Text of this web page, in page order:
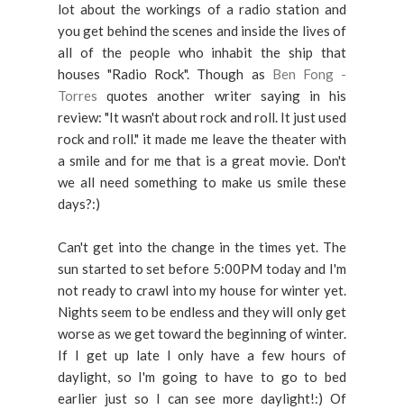
lot about the workings of a radio station and
you get behind the scenes and inside the lives of
all of the people who inhabit the ship that
houses "Radio Rock". Though as Ben Fong -
Torres quotes another writer saying in his
review: "It wasn't about rock and roll. It just used
rock and roll." it made me leave the theater with
a smile and for me that is a great movie. Don't
we all need something to make us smile these
days?:)
Can't get into the change in the times yet. The
sun started to set before 5:00PM today and I'm
not ready to crawl into my house for winter yet.
Nights seem to be endless and they will only get
worse as we get toward the beginning of winter.
If I get up late I only have a few hours of
daylight, so I'm going to have to go to bed
earlier just so I can see more daylight!:) Of